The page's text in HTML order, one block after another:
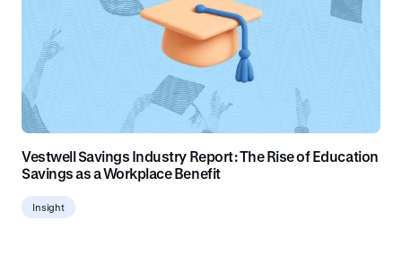
Vestwell Savings Industry Report: The Rise of Education
Savings as a Workplace Benefit
Insight